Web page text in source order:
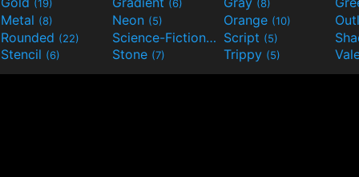
(19) (6) (8)
Metal (8) Neon (5) Orange (10)
Rounded (22) Science-Fiction(9) Script (5)
Stencil (6) Stone (7) Trippy (5)